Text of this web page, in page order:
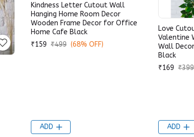
Kindness Letter Cutout Wall
Hanging Home Room Decor
Wooden Frame Decor for Office
Home Cafe Black
₹159 ₹499 (68% OFF)
ADD
Love
Valentine
Wall
Black
₹169 ₹399
ADD